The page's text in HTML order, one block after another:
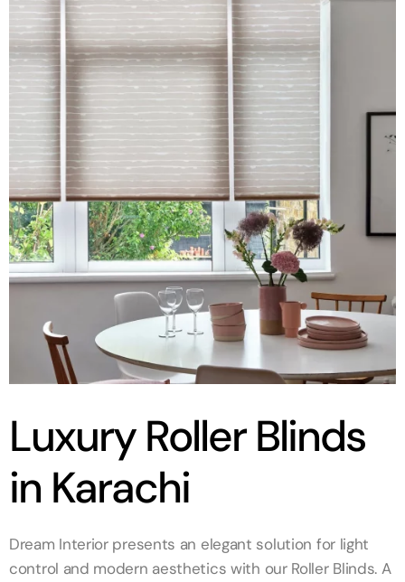
Luxury Roller Blinds
in Karachi
Dream Interior presents an elegant solution for light
control and modern aesthetics with our Roller Blinds. A